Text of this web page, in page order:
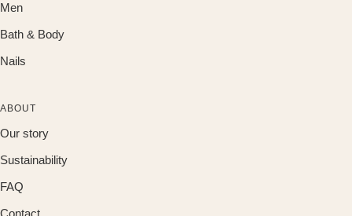
Men
Bath & Body
Nails
ABOUT
Our story
Sustainability
FAQ